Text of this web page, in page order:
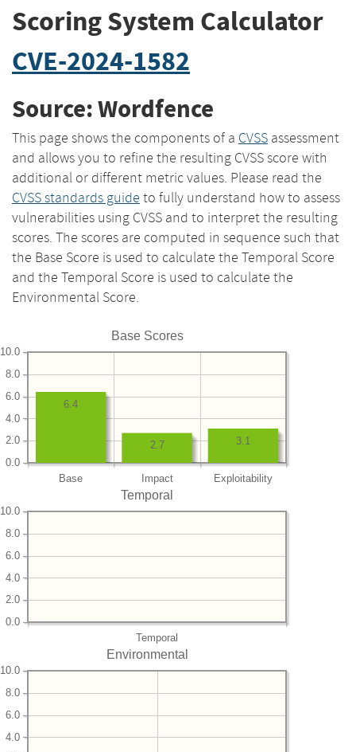
Scoring System Calculator
CVE-2024-1582
Source: Wordfence
This page shows the components of a CVSS assessment
and allows you to refine the resulting CVSS score with
additional or different metric values. Please read the
CVSS standards guide to fully understand how to assess
vulnerabilities using CVSS and to interpret the resulting
scores. The scores are computed in sequence such that
the Base Score is used to calculate the Temporal Score
and the Temporal Score is used to calculate the
Environmental Score.
Base Scores
Base Impact Exploitability
0.0
2.0
4.0
6.0
8.0
10.0
3.1
2.7
6.4
Temporal
Temporal
0.0
2.0
4.0
6.0
8.0
10.0
Environmental
4.0
6.0
8.0
10.0